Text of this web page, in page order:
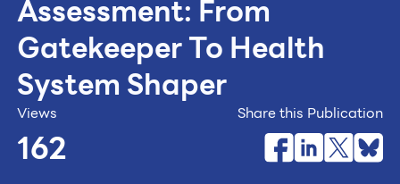
Assessment: From
Gatekeeper To Health
System Shaper
Views
162
Share this Publication